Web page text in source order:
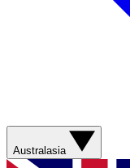
Australasia